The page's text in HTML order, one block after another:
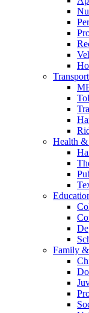
Health
Family